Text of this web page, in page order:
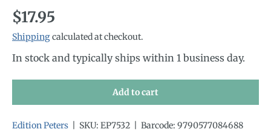
Regular price
$17.95
Shippingcalculated at checkout.
In stock and typically ships within 1 business day.
Add to cart
Edition Peters SKU: EP7532 Barcode: 9790577084688